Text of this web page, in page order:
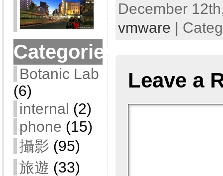
Categories
Botanic Lab
(6)
internal (2)
phone (15)
攝影 (95)
旅遊 (33)
December
vmware |
Leave a